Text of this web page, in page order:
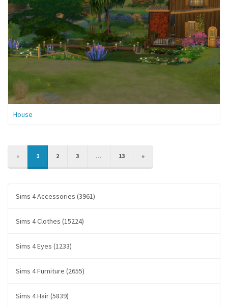
House
«PREVIOUS
1 2 3 ... 13 »NEXT
Sims 4 Accessories (3961)
Sims 4 Clothes (15224)
Sims 4 Eyes (1233)
Sims 4 Furniture (2655)
Sims 4 Hair (5839)